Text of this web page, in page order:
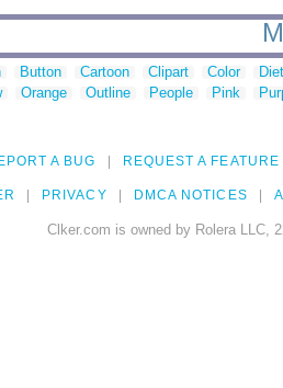
Button Cartoon Clipart Color
Orange Outline People Pink
A BUG REQUEST A FEATURE
PRIVACY DMCA NOTICES
Clker.com is owned by Rolera LLC,